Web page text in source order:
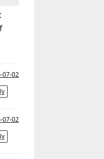
07-02
07-02